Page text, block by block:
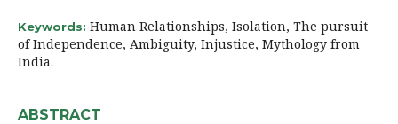
Keywords: Human Relationships, Isolation, The pursuit
of Independence, Ambiguity, Injustice, Mythology from
India.
ABSTRACT